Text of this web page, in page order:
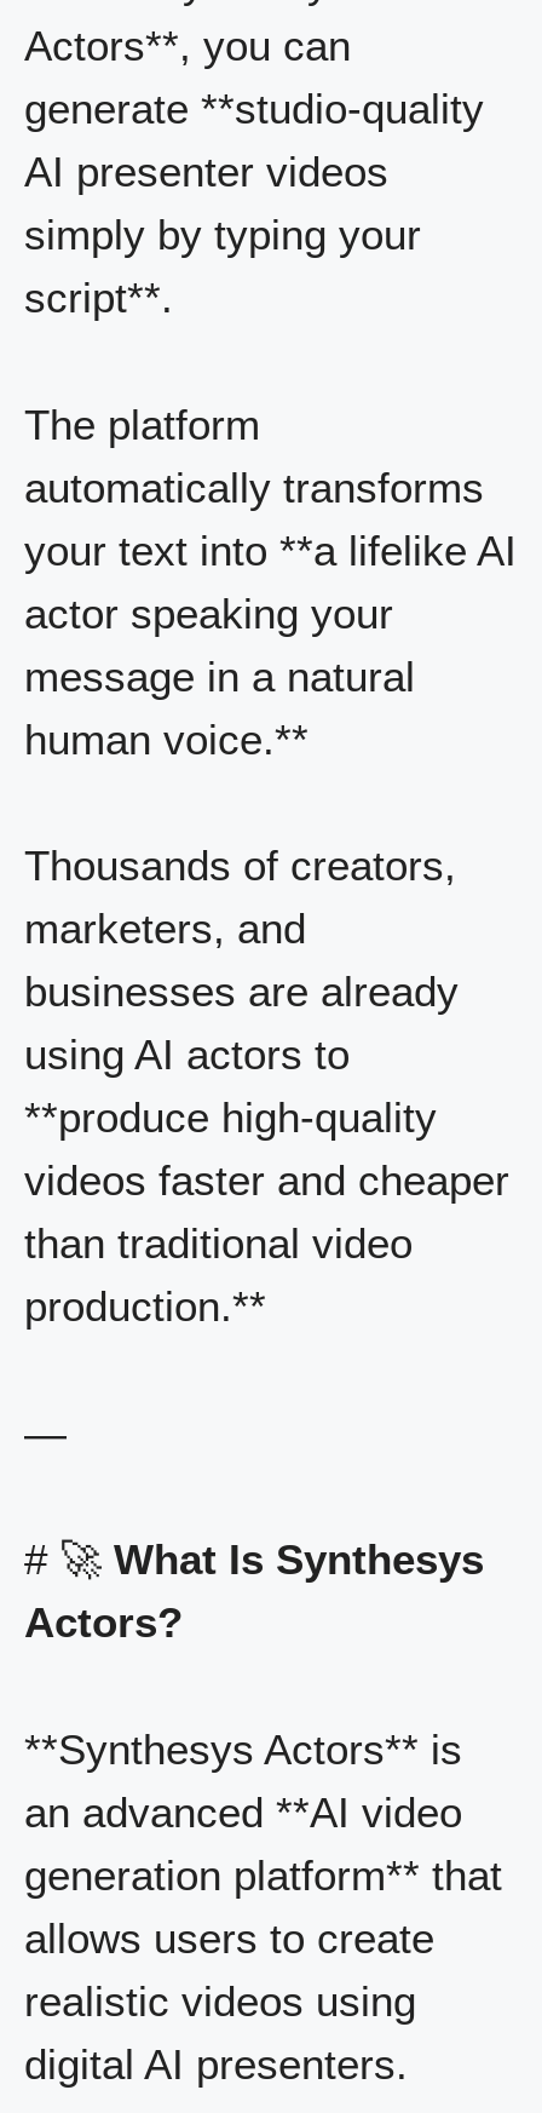
Actors**, you can
generate **studio-quality
AI presenter videos
simply by typing your
script**.
The platform
automatically transforms
your text into **a lifelike AI
actor speaking your
message in a natural
human voice.**
Thousands of creators,
marketers, and
businesses are already
using AI actors to
**produce high-quality
videos faster and cheaper
than traditional video
production.**
—
# 🚀 What Is Synthesys
Actors?
**Synthesys Actors** is
an advanced **AI video
generation platform** that
allows users to create
realistic videos using
digital AI presenters.